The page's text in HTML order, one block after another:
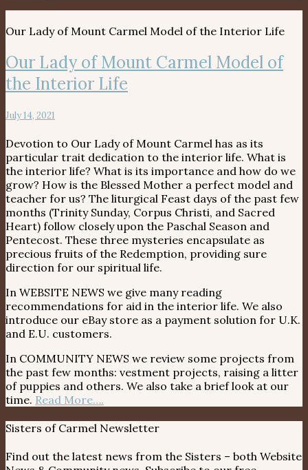
Our Lady of Mount Carmel Model of the Interior Life
Our Lady of Mount Carmel Model of
the Interior Life
July 14, 2021
Devotion to Our Lady of Mount Carmel has as its
particular trait dedication to the interior life. What is
the interior life? What is its importance and how do we
grow? How is the Blessed Mother a perfect model and
teacher for us? The liturgical Feast days of the past few
months (Trinity Sunday, Corpus Christi, and Sacred
Heart) follow closely upon the Paschal Season and
Pentecost. These three mysteries encapsulate as
precious fruits of the Redemption, providing sure
direction for our spiritual life.
In WEBSITE NEWS we give many reading
recommendations for aid in the interior life. We also
introduce our eBay store as a payment solution for U.K.
and E.U. customers.
In COMMUNITY NEWS we review some projects from
the past few months: vestment projects, raising a litter
of puppies and others. We also take a brief look at our
time. Read More….
Sisters of Carmel Newsletter
Find out the latest news from the Sisters – both Website